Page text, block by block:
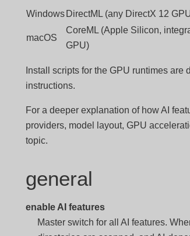
Windows DirectML (any DirectX 12
macOS
CoreML (Apple Silicon,
GPU)
Install scripts for the GPU runtimes are
instructions.
For a deeper explanation of how AI
providers, model layout, GPU
topic.
general
enable AI features
Master switch for all AI features.